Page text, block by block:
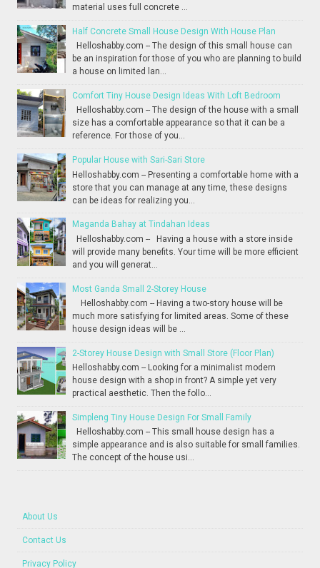
material uses full concrete ...
Half Concrete Small House Design With House Plan
Helloshabby.com -- The design of this small house can
be an inspiration for those of you who are planning to build
a house on limited lan...
Comfort Tiny House Design Ideas With Loft Bedroom
Helloshabby.com -- The design of the house with a small
size has a comfortable appearance so that it can be a
reference. For those of you...
Popular House with Sari-Sari Store
Helloshabby.com -- Presenting a comfortable home with a
store that you can manage at any time, these designs
can be ideas for realizing you...
Maganda Bahay at Tindahan Ideas
Helloshabby.com -- Having a house with a store inside
will provide many benefits. Your time will be more efficient
and you will generat...
Most Ganda Small 2-Storey House
Helloshabby.com -- Having a two-story house will be
much more satisfying for limited areas. Some of these
house design ideas will be ...
2-Storey House Design with Small Store (Floor Plan)
Helloshabby.com -- Looking for a minimalist modern
house design with a shop in front? A simple yet very
practical aesthetic. Then the follo...
Simpleng Tiny House Design For Small Family
Helloshabby.com -- This small house design has a
simple appearance and is also suitable for small families.
The concept of the house usi...
About Us
Contact Us
Privacy Policy